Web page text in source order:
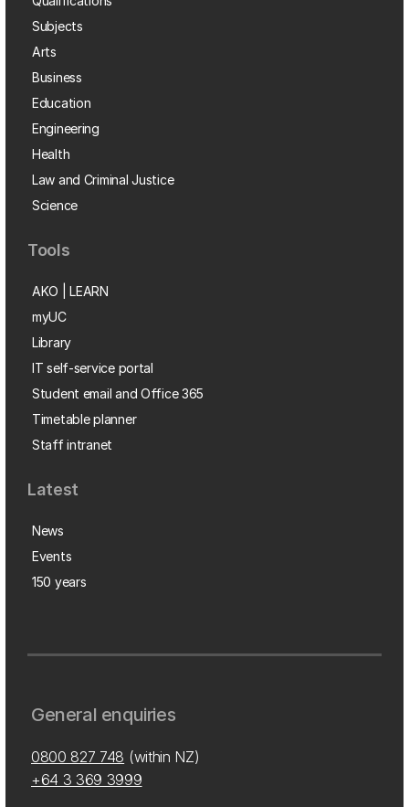
Subjects
Arts
Business
Education
Engineering
Health
Law and Criminal Justice
Science
Tools
AKO | LEARN
myUC
Library
IT self-service portal
Student email and Office 365
Timetable planner
Staff intranet
Latest
News
Events
150 years
General enquiries
0800 827 748 (within NZ)
+64 3 369 3999